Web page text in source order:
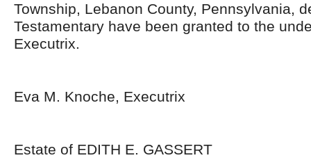
Township, Lebanon County, Pennsylvania,
Testamentary have been granted to the
Executrix.
Eva M. Knoche, Executrix
Estate of EDITH E. GASSERT